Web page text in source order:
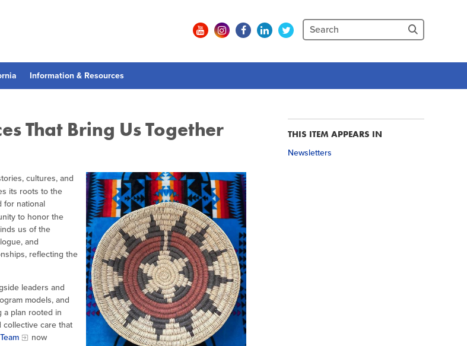
Information & Resources
That Bring Us Together
cultures, and
its roots to the
for national
to honor the
us of the
and
reflecting the
leaders and
models, and
a plan rooted in
collective care that
now
THIS ITEM APPEARS IN
Newsletters